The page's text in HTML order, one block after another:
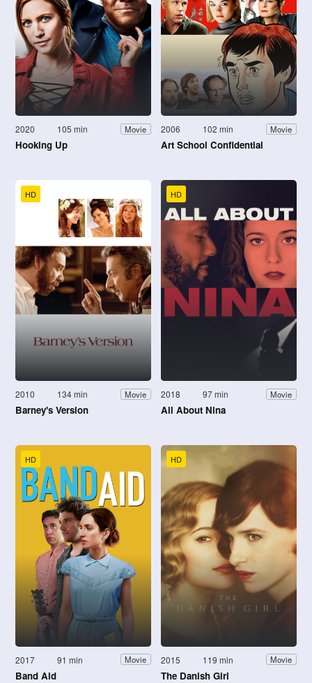
2020 105 min Movie
Hooking Up
2006 102 min Movie
Art School Confidential
HD
2010 134 min Movie
Barney's Version
HD
2018 97 min Movie
All About Nina
HD
2017 91 min Movie
Band Aid
HD
2015 119 min Movie
The Danish Girl